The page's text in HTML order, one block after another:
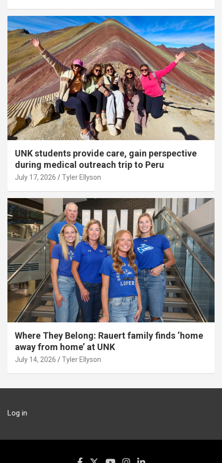
UNK students provide care, gain perspective
during medical outreach trip to Peru
July 17, 2026 Tyler Ellyson
Where They Belong: Rauert family finds ‘home
away from home’ at UNK
July 14, 2026 Tyler Ellyson
Log in